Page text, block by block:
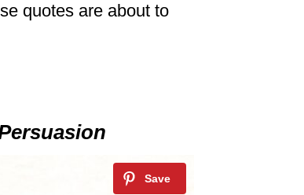
quotes are about to